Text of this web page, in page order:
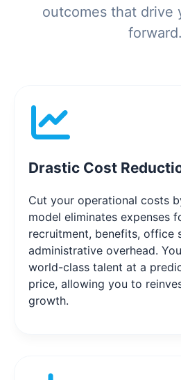
outcomes that drive
forward.
Drastic Cost
Cut your operational costs
model eliminates expenses
recruitment, benefits, office
administrative overhead.
world-class talent at a
price, allowing you to
growth.